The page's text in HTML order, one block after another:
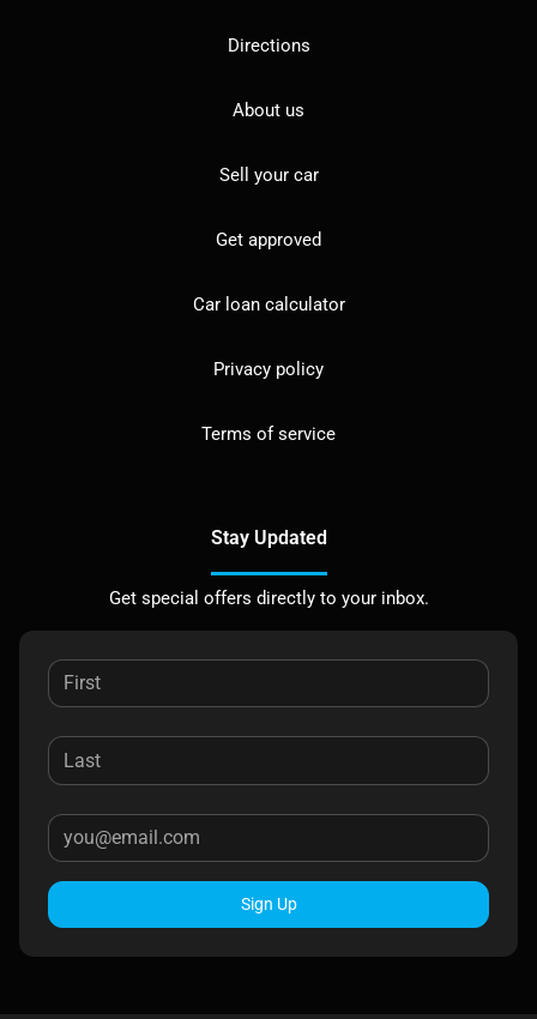
Directions
About us
Sell your car
Get approved
Car loan calculator
Privacy policy
Terms of service
Stay Updated
Get special offers directly to your inbox.
Sign Up